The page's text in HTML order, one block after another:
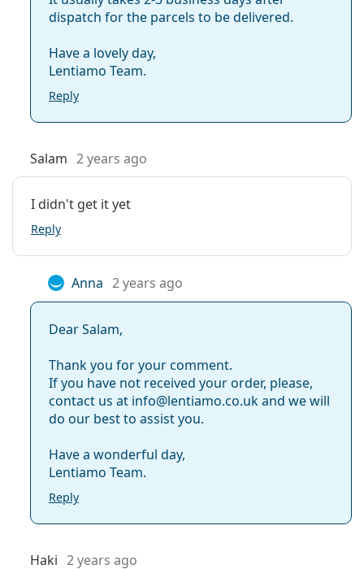
dispatch for the parcels to be delivered.
Have a lovely day,
Lentiamo Team.
Reply
Salam 2 years ago
I didn't get it yet
Reply
Anna 2 years ago
Dear Salam,
Thank you for your comment.
If you have not received your order, please,
contact us at info@lentiamo.co.uk and we will
do our best to assist you.
Have a wonderful day,
Lentiamo Team.
Reply
Haki 2 years ago